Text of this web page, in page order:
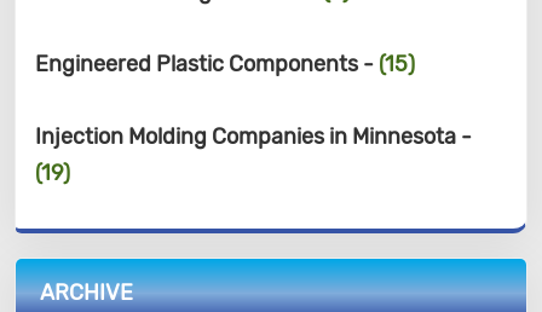
Engineered Plastic Components - (15)
Injection Molding Companies in Minnesota -
(19)
ARCHIVE